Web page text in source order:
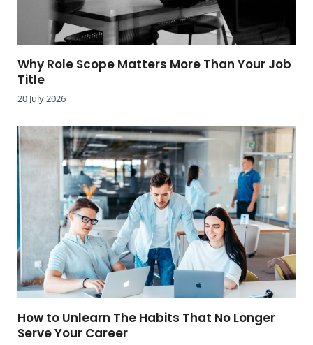
Why Role Scope Matters More Than Your Job
Title
20 July 2026
How to Unlearn The Habits That No Longer
Serve Your Career